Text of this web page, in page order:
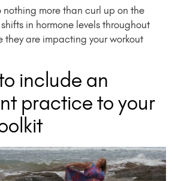
nothing more than curl up on the
shifts in hormone levels throughout
they are impacting your workout
include an
practice to your